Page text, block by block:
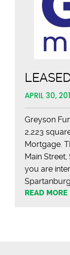
APRIL 30,
Greyson
2,223
Mortgage.
Main
you are
READ MORE